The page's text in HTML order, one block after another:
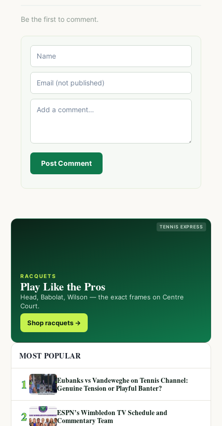
Be the first to comment.
Post Comment
TENNIS EXPRESS
RACQUETS
Play Like the Pros
Head, Babolat, Wilson — the exact frames on Centre
Court.
Shop racquets →
MOST POPULAR
1
Eubanks vs Vandeweghe on Tennis Channel:
Genuine Tension or Playful Banter?
2
ESPN’s Wimbledon TV Schedule and
Commentary Team